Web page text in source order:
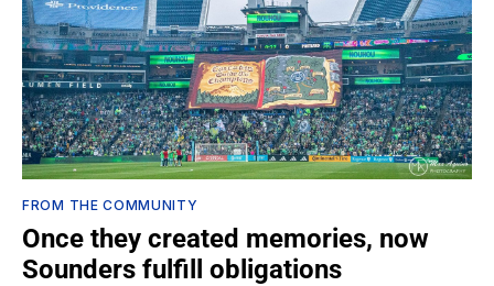
FROM THE COMMUNITY
Once they created memories, now
Sounders fulfill obligations